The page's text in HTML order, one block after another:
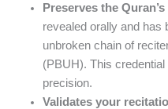
Preserves the
revealed orally and has
unbroken chain of
(PBUH). This
precision.
Validates your